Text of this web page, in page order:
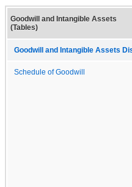
Goodwill and Intangible Assets
(Tables)
Goodwill and Intangible Assets
Schedule of Goodwill